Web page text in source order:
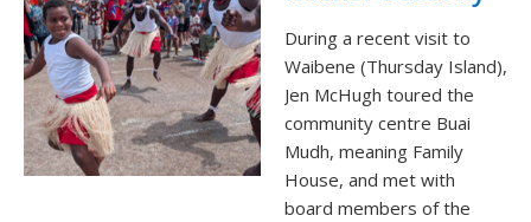
During a recent visit to
Waibene (Thursday Island),
Jen McHugh toured the
community centre Buai
Mudh, meaning Family
House, and met with
board members of the